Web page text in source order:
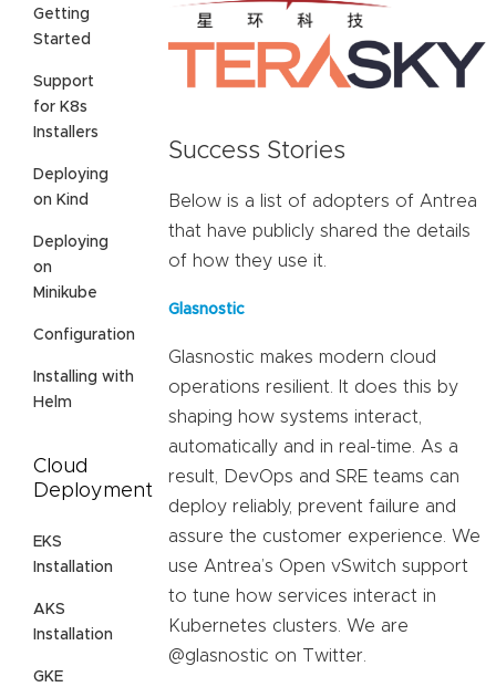
Getting
Started
Support
for K8s
Installers
Deploying
on Kind
Deploying
on
Minikube
Configuration
Installing with
Helm
Cloud
Deployment
EKS
Installation
AKS
Installation
GKE
Success Stories
Below is a list of adopters of Antrea
that have publicly shared the details
of how they use it.
Glasnostic
Glasnostic makes modern cloud
operations resilient. It does this by
shaping how systems interact,
automatically and in real-time. As a
result, DevOps and SRE teams can
deploy reliably, prevent failure and
assure the customer experience. We
use Antrea’s Open vSwitch support
to tune how services interact in
Kubernetes clusters. We are
@glasnostic on Twitter.